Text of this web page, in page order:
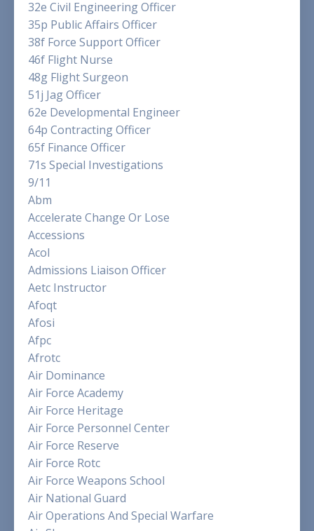
32e Civil Engineering Officer
35p Public Affairs Officer
38f Force Support Officer
46f Flight Nurse
48g Flight Surgeon
51j Jag Officer
62e Developmental Engineer
64p Contracting Officer
65f Finance Officer
71s Special Investigations
9/11
Abm
Accelerate Change Or Lose
Accessions
Acol
Admissions Liaison Officer
Aetc Instructor
Afoqt
Afosi
Afpc
Afrotc
Air Dominance
Air Force Academy
Air Force Heritage
Air Force Personnel Center
Air Force Reserve
Air Force Rotc
Air Force Weapons School
Air National Guard
Air Operations And Special Warfare